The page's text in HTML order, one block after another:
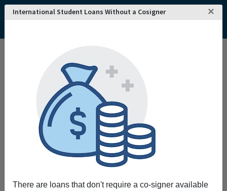
International Student Loans Without a Cosigner ×
There are loans that don't require a co-signer available